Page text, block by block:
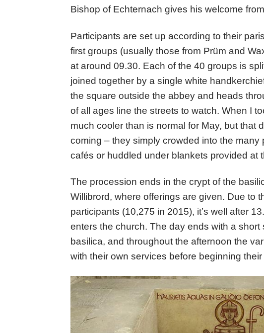
Bishop of Echternach gives his welcome
Participants are set up according to their
first groups (usually those from Prüm and
at around 09.30. Each of the 40 groups is
joined together by a single white
the square outside the abbey and heads
of all ages line the streets to watch. When I
much cooler than is normal for May, but that
coming – they simply crowded into the
cafés or huddled under blankets provided at
The procession ends in the crypt of the
Willibrord, where offerings are given. Due to
participants (10,275 in 2015), it’s well after
enters the church. The day ends with a short
basilica, and throughout the afternoon the
with their own services before beginning